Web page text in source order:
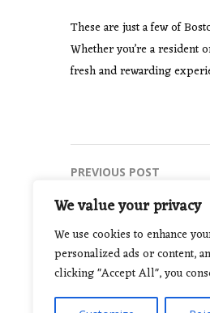
We value your privacy
We use cookies to enhance
personalized ads or content,
clicking "Accept All", you
These are just a few of
Whether you’re a resident
fresh and rewarding
Post
navigation
PREVIOUS POST
Betting in 2021